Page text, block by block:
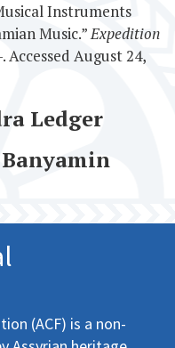
Instruments
Music.”Expedition
Accessed August 24,
Ledger
(ACF) is a non-